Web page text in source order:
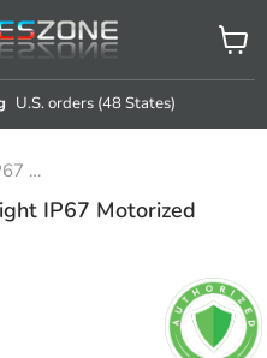
U.S. orders (48 States)
View
cart
2MP WDR IR Ultra Low Light IP67 Motorized Analog Bullet Camera
IP67 Motorized